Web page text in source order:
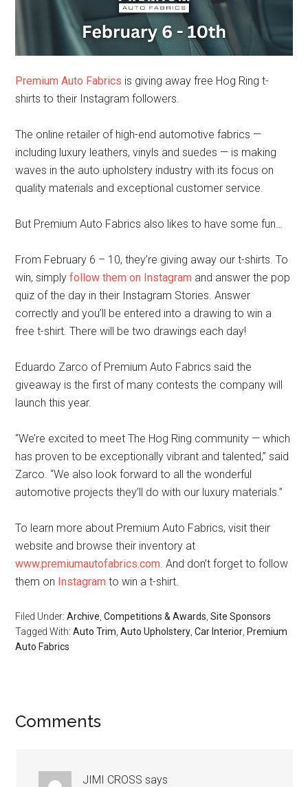
Premium Auto Fabrics is giving away free Hog Ring t-
shirts to their Instagram followers.
The online retailer of high-end automotive fabrics —
including luxury leathers, vinyls and suedes — is making
waves in the auto upholstery industry with its focus on
quality materials and exceptional customer service.
But Premium Auto Fabrics also likes to have some fun…
From February 6 – 10, they’re giving away our t-shirts. To
win, simplyfollow them on Instagram and answer the pop
quiz of the day in their Instagram Stories. Answer
correctly and you’ll be entered into a drawing to win a
free t-shirt. There will be two drawings each day!
Eduardo Zarco of Premium Auto Fabrics said the
giveaway is the first of many contests the company will
launch this year.
“We’re excited to meet The Hog Ring community — which
has proven to be exceptionally vibrant and talented,” said
Zarco. “We also look forward to all the wonderful
automotive projects they’ll do with our luxury materials.”
To learn more about Premium Auto Fabrics, visit their
website and browse their inventory at
www.premiumautofabrics.com . And don’t forget to follow
them on Instagram to win a t-shirt.
Filed Under:Archive ,Competitions & Awards ,Site Sponsors
Tagged With:Auto Trim ,Auto Upholstery ,Car Interior Premium
Auto Fabrics
Reader
Comments
JIMI CROSS says